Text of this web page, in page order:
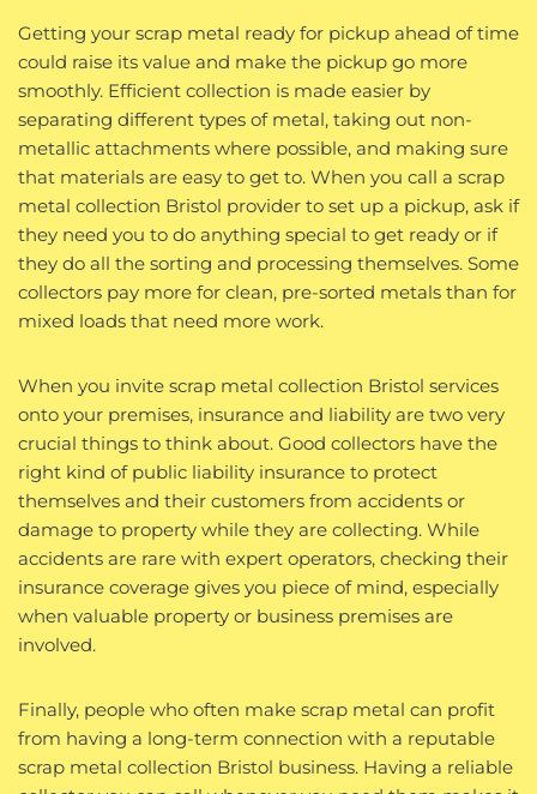
Getting your scrap metal ready for pickup ahead of time
could raise its value and make the pickup go more
smoothly. Efficient collection is made easier by
separating different types of metal, taking out non-
metallic attachments where possible, and making sure
that materials are easy to get to. When you call a scrap
metal collection Bristol provider to set up a pickup, ask if
they need you to do anything special to get ready or if
they do all the sorting and processing themselves. Some
collectors pay more for clean, pre-sorted metals than for
mixed loads that need more work.
When you invite scrap metal collection Bristol services
onto your premises, insurance and liability are two very
crucial things to think about. Good collectors have the
right kind of public liability insurance to protect
themselves and their customers from accidents or
damage to property while they are collecting. While
accidents are rare with expert operators, checking their
insurance coverage gives you piece of mind, especially
when valuable property or business premises are
involved.
Finally, people who often make scrap metal can profit
from having a long-term connection with a reputable
scrap metal collection Bristol business. Having a reliable